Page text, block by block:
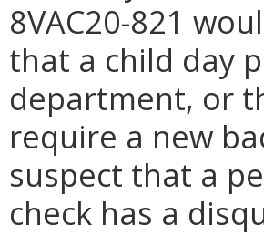
8VAC20-821
that a child day
department, or
require a new
suspect that a
check has a